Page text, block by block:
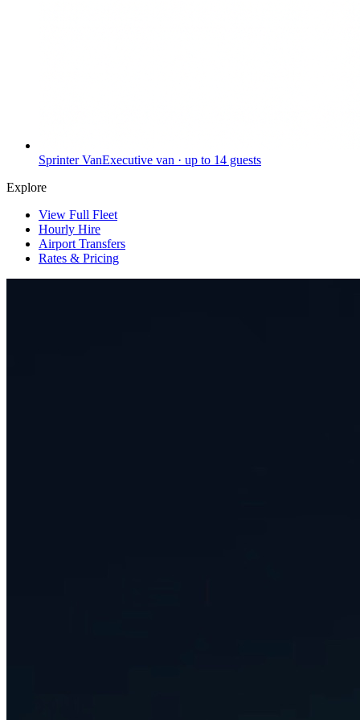
Sprinter VanExecutive van · up to 14 guests
Explore
View Full Fleet
Hourly Hire
Airport Transfers
Rates & Pricing